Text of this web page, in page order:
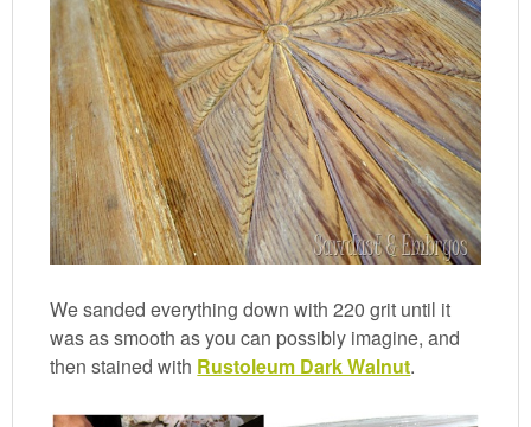
We sanded everything down with 220 grit until it
was as smooth as you can possibly imagine, and
then stained with Rustoleum Dark Walnut.